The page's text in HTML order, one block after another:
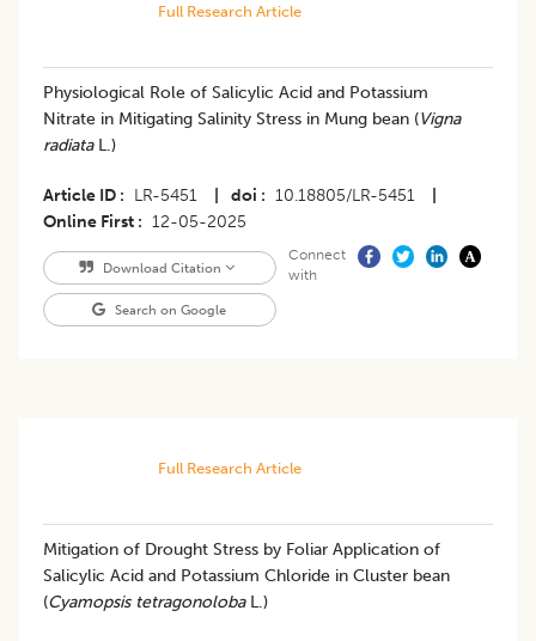
Full Research Article
Physiological Role of Salicylic Acid and Potassium
Nitrate in Mitigating Salinity Stress in Mung bean (Vigna
radiataL.)
Article ID LR-5451 doi 10.18805/LR-5451
Online First
12-05-2025
Download Citation
Search on Google
Connect
with
Full Research Article
Mitigation of Drought Stress by Foliar Application of
Salicylic Acid and Potassium Chloride in Cluster bean
(Cyamopsis tetragonolobaL.)